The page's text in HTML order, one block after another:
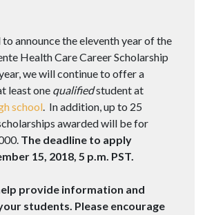
announce the eleventh year of the
Health Care Career Scholarship
we will continue to offer a
least one qualifiedstudent at
school. In addition, up to 25
awarded will be for
The deadline to apply
15, 2018, 5 p.m. PST.
provide information and
students. Please encourage